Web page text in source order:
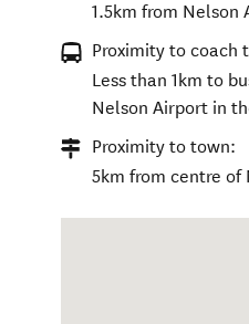
1.5km from Nelson
Proximity to coach
Less than 1km to
Nelson Airport in
Proximity to town:
5km from centre of